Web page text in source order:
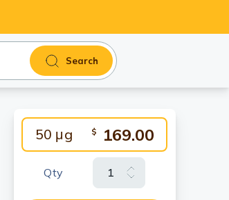
Search
50 μg $ 169.00
Qty